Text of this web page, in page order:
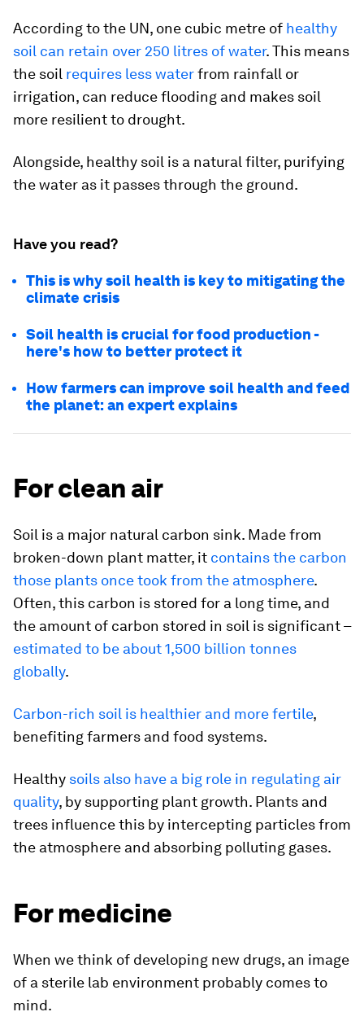
According to the UN, one cubic metre of healthy
soil can retain over 250 litres of water. This means
the soil requires less waterfrom rainfall or
irrigation, can reduce flooding and makes soil
more resilient to drought.
Alongside, healthy soil is a natural filter, purifying
the water as it passes through the ground.
Have you read?
This is why soil health is key to mitigating the
climate crisis
Soil health is crucial for food production -
here's how to better protect it
How farmers can improve soil health and feed
the planet: an expert explains
For clean air
Soil is a major natural carbon sink. Made from
broken-down plant matter, it contains the carbon
those plants once took from the atmosphere.
Often, this carbon is stored for a long time, and
the amount of carbon stored in soil is significant –
estimated to be about 1,500 billion tonnes
globally.
Carbon-rich soil is healthier and more fertile,
benefiting farmers and food systems.
Healthy soils also have a big role in regulating air
quality, by supporting plant growth. Plants and
trees influence this by intercepting particles from
the atmosphere and absorbing polluting gases.
For medicine
When we think of developing new drugs, an image
of a sterile lab environment probably comes to
mind.